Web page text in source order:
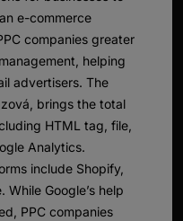
e-commerce
companies greater
helping
advertisers. The
brings the total
HTML tag, file,
Analytics.
include Shopify,
Google’s help
PPC companies